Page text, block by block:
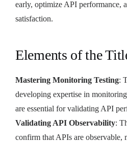
early, optimize API performance,
satisfaction.
Elements of the
Mastering Monitoring Testing:
developing expertise in
are essential for validating API
Validating API Observability:
confirm that APIs are observable,